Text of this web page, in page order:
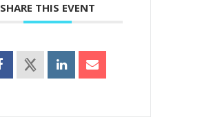
SHARE THIS EVENT